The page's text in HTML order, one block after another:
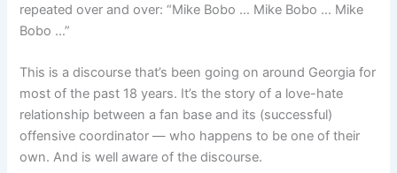
repeated over and over: “Mike Bobo … Mike Bobo … Mike
Bobo …”
This is a discourse that’s been going on around Georgia for
most of the past 18 years. It’s the story of a love-hate
relationship between a fan base and its (successful)
offensive coordinator — who happens to be one of their
own. And is well aware of the discourse.